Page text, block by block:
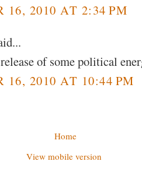
16, 2010 AT 2:34 PM
of some political
16, 2010 AT 10:44 PM
Home
View mobile version